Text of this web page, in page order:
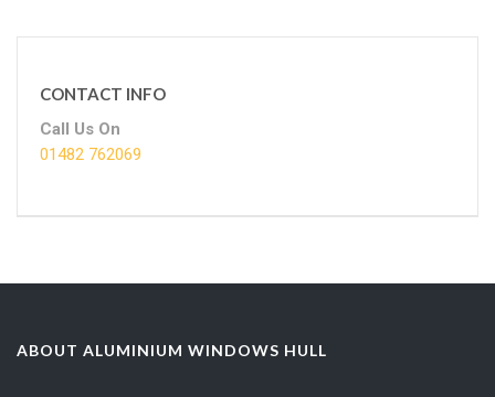
CONTACT INFO
Call Us On
01482 762069
ABOUT ALUMINIUM WINDOWS HULL